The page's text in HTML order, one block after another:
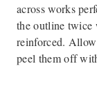
across works
the outline twice
reinforced.
peel them off